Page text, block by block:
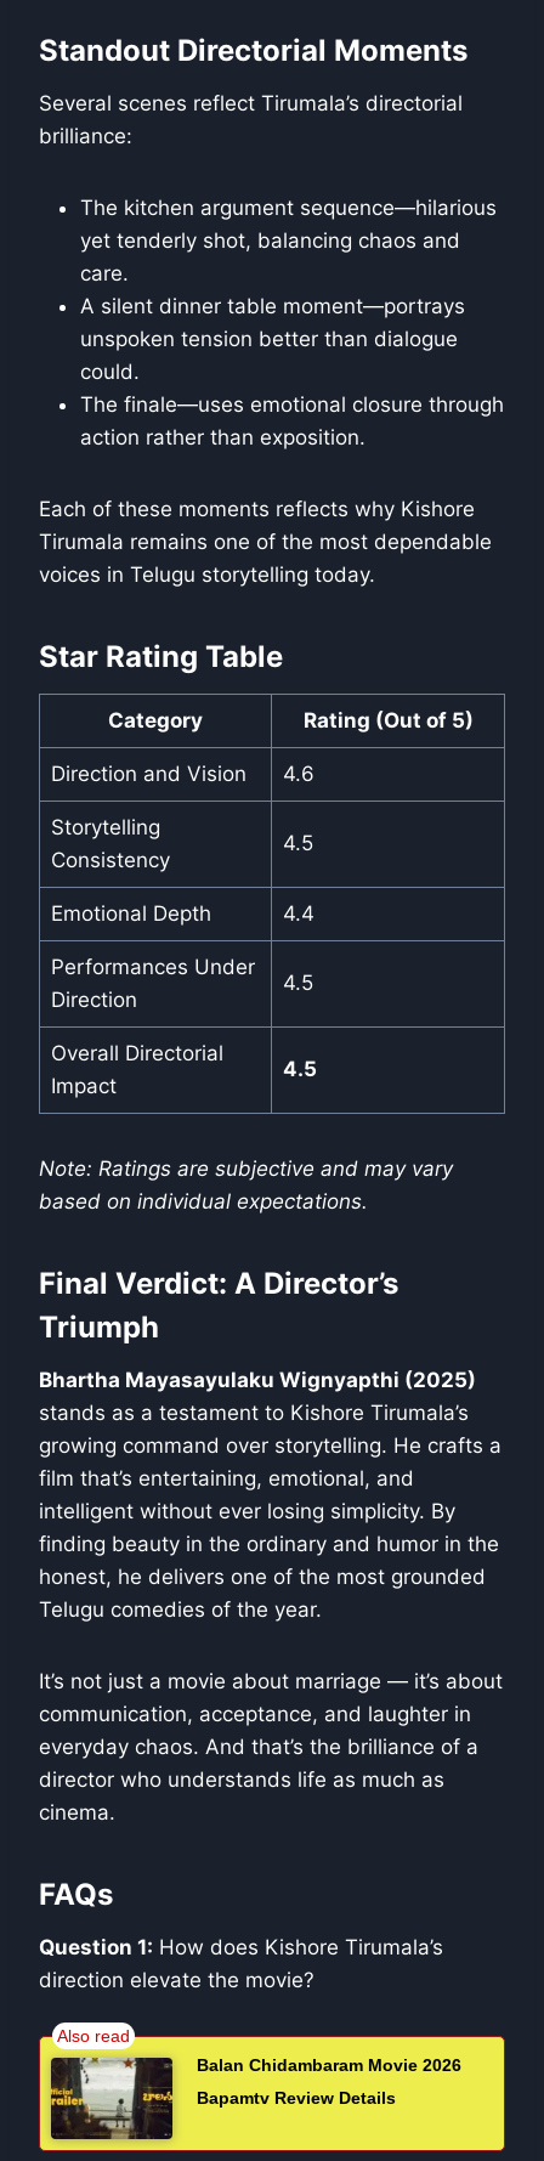
Standout Directorial Moments
Several scenes reflect Tirumala’s directorial
brilliance:
The kitchen argument sequence—hilarious
yet tenderly shot, balancing chaos and
care.
A silent dinner table moment—portrays
unspoken tension better than dialogue
could.
The finale—uses emotional closure through
action rather than exposition.
Each of these moments reflects why Kishore
Tirumala remains one of the most dependable
voices in Telugu storytelling today.
Star Rating Table
Category Rating (Out of 5)
Direction and Vision 4.6
Storytelling
Consistency
4.5
Emotional Depth 4.4
Performances Under
Direction
4.5
Overall Directorial
Impact
4.5
Note: Ratings are subjective and may vary
based on individual expectations.
Final Verdict: A Director’s
Triumph
Bhartha Mayasayulaku Wignyapthi (2025)
stands as a testament to Kishore Tirumala’s
growing command over storytelling. He crafts a
film that’s entertaining, emotional, and
intelligent without ever losing simplicity. By
finding beauty in the ordinary and humor in the
honest, he delivers one of the most grounded
Telugu comedies of the year.
It’s not just a movie about marriage — it’s about
communication, acceptance, and laughter in
everyday chaos. And that’s the brilliance of a
director who understands life as much as
cinema.
FAQs
Question 1: How does Kishore Tirumala’s
direction elevate the movie?
Balan Chidambaram Movie 2026
Bapamtv Review Details